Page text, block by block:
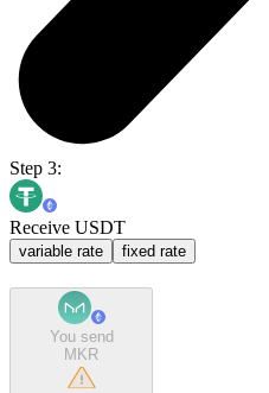
Step 3:
Receive USDT
variable rate fixed rate
You send
MKR